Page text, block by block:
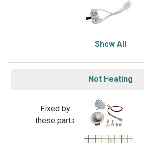
Show All
Not Heating
Fixed by
these parts